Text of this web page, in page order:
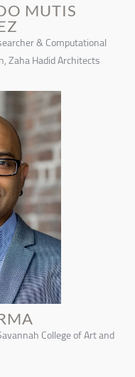
MUTIS
& Computational
Zaha Hadid Architects
College of Art and